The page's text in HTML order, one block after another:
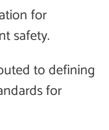
for
safety.
to defining
for